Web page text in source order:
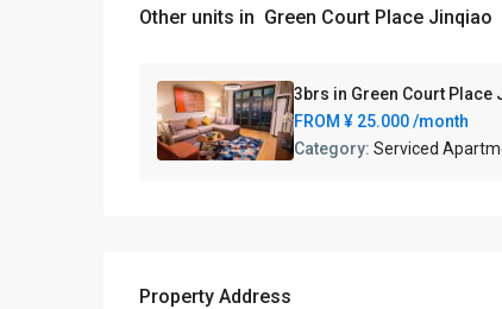
Other units in Green Court Place Jinqiao
3brs in Green Court Place
FROM ¥ 25.000/month
Category:Serviced
Property Address